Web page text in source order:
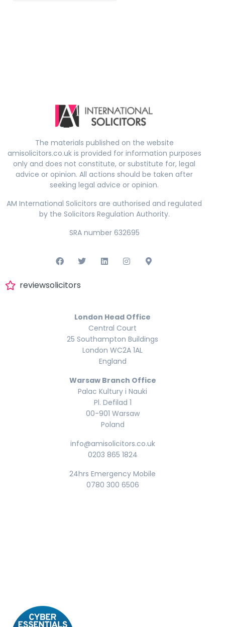
The materials published on the website
amisolicitors.co.uk is provided for information purposes
only and does not constitute, or substitute for, legal
advice or opinion. All actions should be taken after
seeking legal advice or opinion.
AM International Solicitors are authorised and regulated
by the Solicitors Regulation Authority.
SRA number 632695
reviewsolicitors
London Head Office
Central Court
25 Southampton Buildings
London WC2A 1AL
England
Warsaw Branch Office
Palac Kultury i Nauki
Pl. Defilad 1
00-901 Warsaw
Poland
info@amisolicitors.co.uk
0203 865 1824
24hrs Emergency Mobile
0780 300 6506